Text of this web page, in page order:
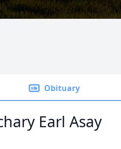
Obituary
Earl Asay